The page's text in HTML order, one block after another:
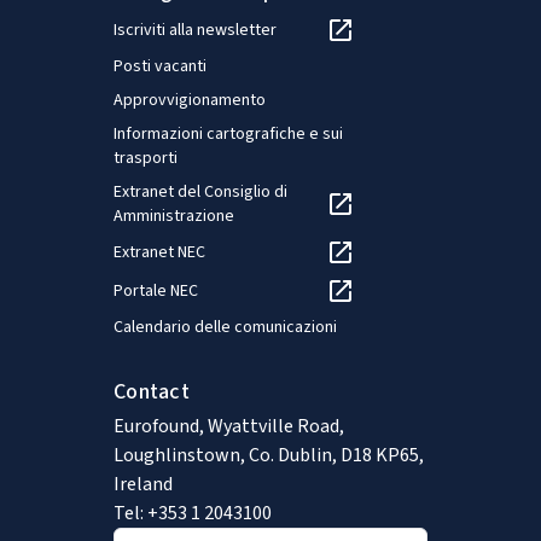
Iscriviti alla newsletter
Posti vacanti
Approvvigionamento
Informazioni cartografiche e sui
trasporti
Extranet del Consiglio di
Amministrazione
Extranet NEC
Portale NEC
Calendario delle comunicazioni
Contact
Eurofound, Wyattville Road,
Loughlinstown, Co. Dublin, D18 KP65,
Ireland
Tel: +353 1 2043100